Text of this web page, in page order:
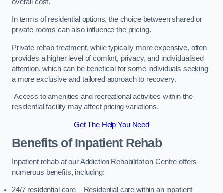
overall cost.
In terms of residential options, the choice between shared or
private rooms can also influence the pricing.
Private rehab treatment, while typically more expensive, often
provides a higher level of comfort, privacy, and individualised
attention, which can be beneficial for some individuals seeking
a more exclusive and tailored approach to recovery.
Access to amenities and recreational activities within the
residential facility may affect pricing variations.
Get The Help You Need
Benefits of Inpatient Rehab
Inpatient rehab at our Addiction Rehabilitation Centre offers
numerous benefits, including:
24/7 residential care – Residential care within an inpatient